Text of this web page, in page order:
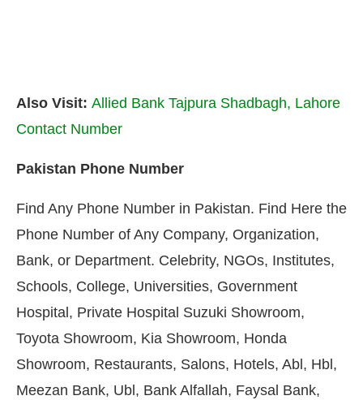
Also Visit: Allied Bank Tajpura Shadbagh, Lahore
Contact Number
Pakistan Phone Number
Find Any Phone Number in Pakistan. Find Here the
Phone Number of Any Company, Organization,
Bank, or Department. Celebrity, NGOs, Institutes,
Schools, College, Universities, Government
Hospital, Private Hospital Suzuki Showroom,
Toyota Showroom, Kia Showroom, Honda
Showroom, Restaurants, Salons, Hotels, Abl, Hbl,
Meezan Bank, Ubl, Bank Alfallah, Faysal Bank,